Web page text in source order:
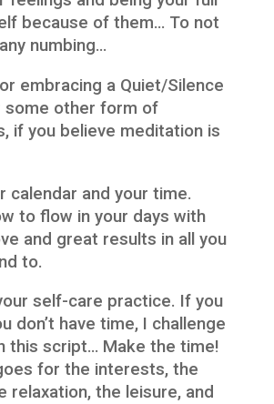
because of them… To not
numbing…
embracing a Quiet/Silence
some other form of
if you believe meditation is
calendar and your time.
to flow in your days with
and great results in all you
to.
self-care practice. If you
don’t have time, I challenge
this script… Make the time!
for the interests, the
relaxation, the leisure, and